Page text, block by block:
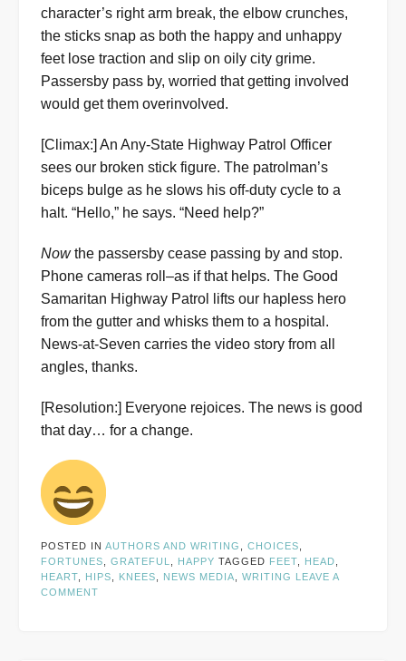
character’s right arm break, the elbow crunches,
the sticks snap as both the happy and unhappy
feet lose traction and slip on oily city grime.
Passersby pass by, worried that getting involved
would get them overinvolved.
[Climax:] An Any-State Highway Patrol Officer
sees our broken stick figure. The patrolman’s
biceps bulge as he slows his off-duty cycle to a
halt. “Hello,” he says. “Need help?”
Nowthe passersby cease passing by and stop.
Phone cameras roll–as if that helps. The Good
Samaritan Highway Patrol lifts our hapless hero
from the gutter and whisks them to a hospital.
News-at-Seven carries the video story from all
angles, thanks.
[Resolution:] Everyone rejoices. The news is good
that day… for a change.
POSTED IN AUTHORS AND WRITING , CHOICES,
FORTUNES, GRATEFUL, HAPPY TAGGED FEET, HEAD,
HEART, HIPS, KNEES, NEWS MEDIA, WRITING
LEAVE A
COMMENT